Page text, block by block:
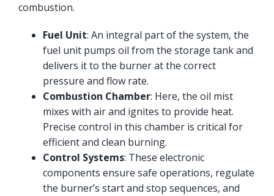
combustion.
Fuel Unit: An integral part of the system, the
fuel unit pumps oil from the storage tank and
delivers it to the burner at the correct
pressure and flow rate.
Combustion Chamber: Here, the oil mist
mixes with air and ignites to provide heat.
Precise control in this chamber is critical for
efficient and clean burning.
Control Systems: These electronic
components ensure safe operations, regulate
the burner’s start and stop sequences, and